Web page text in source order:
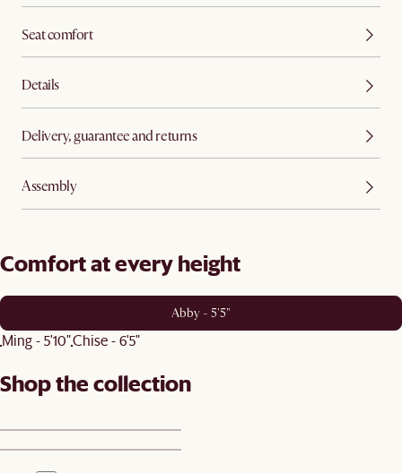
Seat comfort
Details
Delivery, guarantee and returns
Assembly
Comfort at every height
Abby - 5'5"
Ming - 5'10"Chise - 6'5"
Shop the collection